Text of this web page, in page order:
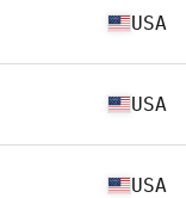
USA
USA
USA